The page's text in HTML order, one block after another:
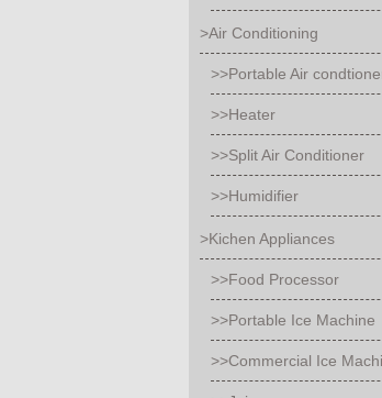
>Air Conditioning
>>Portable Air
>>Heater
>>Split Air Conditioner
>>Humidifier
>Kichen Appliances
>>Food Processor
>>Portable Ice Machine
>>Commercial Ice